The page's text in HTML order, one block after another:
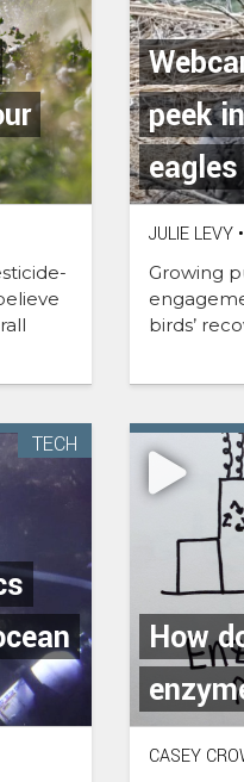
peek
eagles
JULIE LEVY •
Growing
birds’
TECH
How
CASEY